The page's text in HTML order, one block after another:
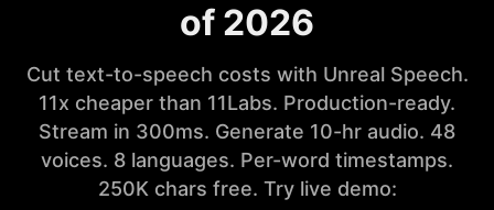
of 2026
Cut text-to-speech costs with Unreal Speech.
11x cheaper than 11Labs. Production-ready.
Stream in 300ms. Generate 10-hr audio. 48
voices. 8 languages. Per-word timestamps.
250K chars free. Try live demo: